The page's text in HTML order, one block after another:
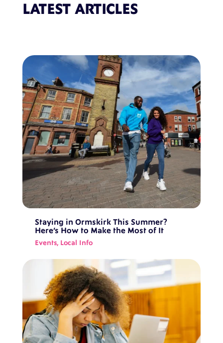
LATEST ARTICLES
Staying in Ormskirk This Summer?
Here’s How to Make the Most of It
Events, Local Info